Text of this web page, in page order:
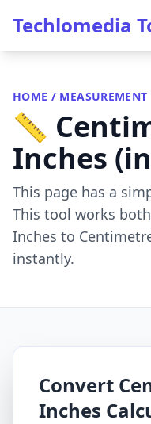
Techlomedia
HOME / MEASUREMENT
📏
Inches
This page has a
This tool works
Inches to
instantly.
Convert
Inches